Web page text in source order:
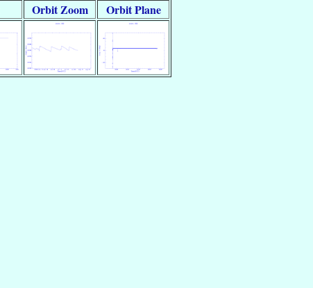
Orbit Zoom Orbit Plane